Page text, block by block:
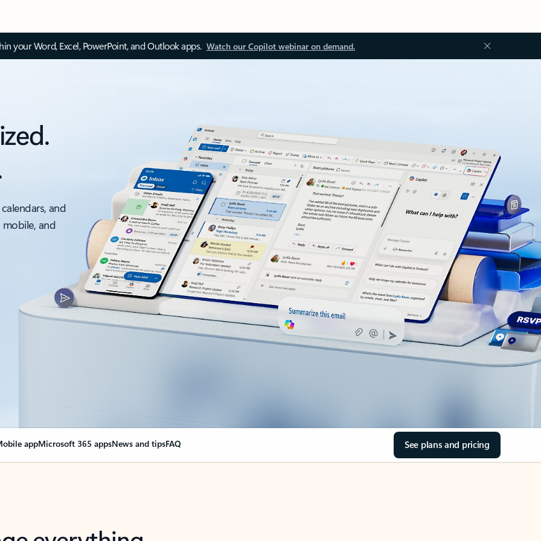
your Word, Excel, PowerPoint, and Outlook apps. Watch our Copilot webinar on demand.
and
and
appMicrosoft 365 appsNews and tipsFAQ See plans and pricing